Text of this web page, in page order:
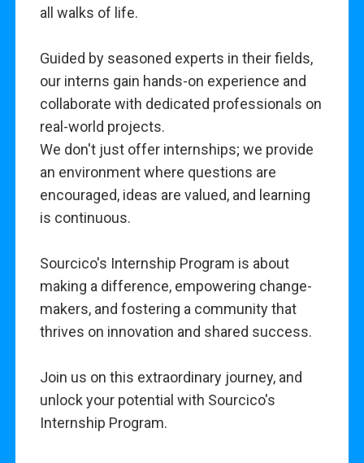
all walks of life.
Guided by seasoned experts in their fields,
our interns gain hands-on experience and
collaborate with dedicated professionals on
real-world projects.
We don't just offer internships; we provide
an environment where questions are
encouraged, ideas are valued, and learning
is continuous.
Sourcico's Internship Program is about
making a difference, empowering change-
makers, and fostering a community that
thrives on innovation and shared success.
Join us on this extraordinary journey, and
unlock your potential with Sourcico's
Internship Program.